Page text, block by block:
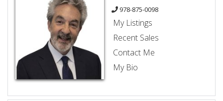
978-875-0098
My Listings
Recent Sales
Contact Me
My Bio